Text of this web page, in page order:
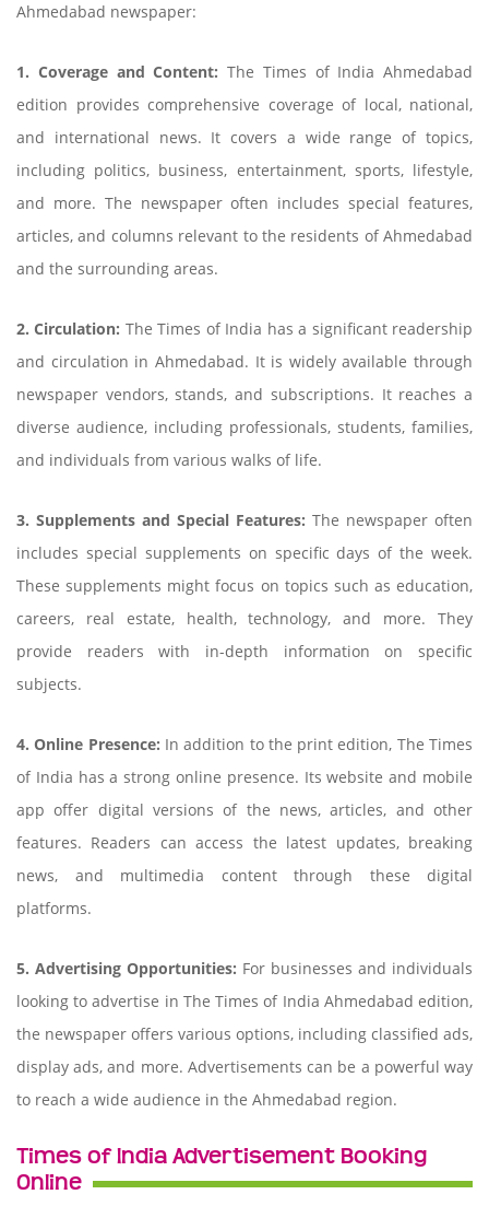
Ahmedabad newspaper:
1. Coverage and Content: The Times of India Ahmedabad
edition provides comprehensive coverage of local, national,
and international news. It covers a wide range of topics,
including politics, business, entertainment, sports, lifestyle,
and more. The newspaper often includes special features,
articles, and columns relevant to the residents of Ahmedabad
and the surrounding areas.
2. Circulation: The Times of India has a significant readership
and circulation in Ahmedabad. It is widely available through
newspaper vendors, stands, and subscriptions. It reaches a
diverse audience, including professionals, students, families,
and individuals from various walks of life.
3. Supplements and Special Features: The newspaper often
includes special supplements on specific days of the week.
These supplements might focus on topics such as education,
careers, real estate, health, technology, and more. They
provide readers with in-depth information on specific
subjects.
4. Online Presence: In addition to the print edition, The Times
of India has a strong online presence. Its website and mobile
app offer digital versions of the news, articles, and other
features. Readers can access the latest updates, breaking
news, and multimedia content through these digital
platforms.
5. Advertising Opportunities: For businesses and individuals
looking to advertise in The Times of India Ahmedabad edition,
the newspaper offers various options, including classified ads,
display ads, and more. Advertisements can be a powerful way
to reach a wide audience in the Ahmedabad region.
Times of India Advertisement Booking
Online